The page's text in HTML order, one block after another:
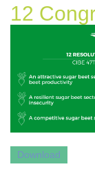
12
Download